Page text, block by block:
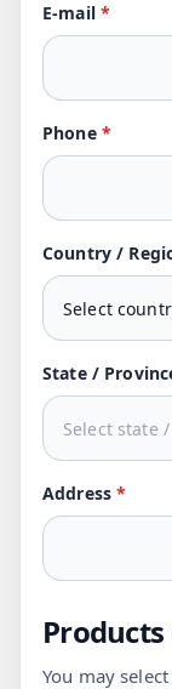
E-mail *
Phone *
Country /
State /
Address*
You may